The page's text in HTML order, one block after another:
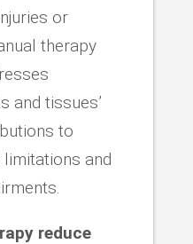
or
therapy
and tissues’
to
and
reduce